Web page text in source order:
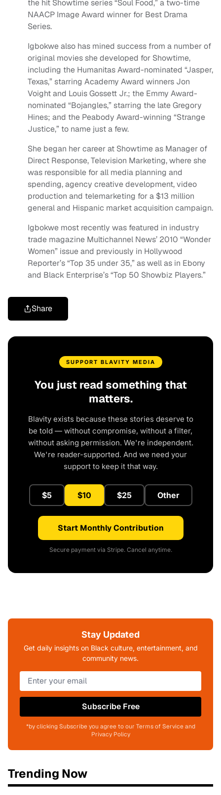
the hit Showtime series “Soul Food,” a two-time
NAACP Image Award winner for Best Drama
Series.
Igbokwe also has mined success from a number of
original movies she developed for Showtime,
including the Humanitas Award-nominated “Jasper,
Texas,” starring Academy Award winners Jon
Voight and Louis Gossett Jr.; the Emmy Award-
nominated “Bojangles,” starring the late Gregory
Hines; and the Peabody Award-winning “Strange
Justice,” to name just a few.
She began her career at Showtime as Manager of
Direct Response, Television Marketing, where she
was responsible for all media planning and
spending, agency creative development, video
production and telemarketing for a $13 million
general and Hispanic market acquisition campaign.
Igbokwe most recently was featured in industry
trade magazine Multichannel News’ 2010 “Wonder
Women” issue and previously in Hollywood
Reporter’s “Top 35 under 35,” as well as in Ebony
and Black Enterprise’s “Top 50 Showbiz Players.”
Share
SUPPORT BLAVITY MEDIA
You just read something that
matters.
Blavity exists because these stories deserve to
be told — without compromise, without a filter,
without asking permission. We're independent.
We're reader-supported. And we need your
support to keep it that way.
$5 $10 $25 Other
Start Monthly Contribution
Secure payment via Stripe. Cancel anytime.
Stay Updated
Get daily insights on Black culture, entertainment, and
community news.
Subscribe Free
*by clicking Subscribe you agree to our Terms of Service and
Privacy Policy
Trending Now